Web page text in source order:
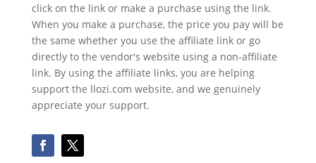
click on the link or make a purchase using the link.
When you make a purchase, the price you pay will be
the same whether you use the affiliate link or go
directly to the vendor's website using a non-affiliate
link. By using the affiliate links, you are helping
support the llozi.com website, and we genuinely
appreciate your support.